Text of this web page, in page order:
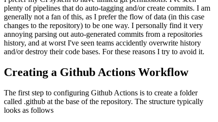
plenty of pipelines that do auto-tagging and/or create commits. I am
generally not a fan of this, as I prefer the flow of data (in this case
changes to the repository) to be one way. I personally find it very
annoying parsing out auto-generated commits from a repositories
history, and at worst I've seen teams accidently overwrite history
and/or destroy their code bases. For these reasons I try to avoid it.
Creating a Github Actions Workflow
The first step to configuring Github Actions is to create a folder
called .github at the base of the repository. The structure typically
looks as follows